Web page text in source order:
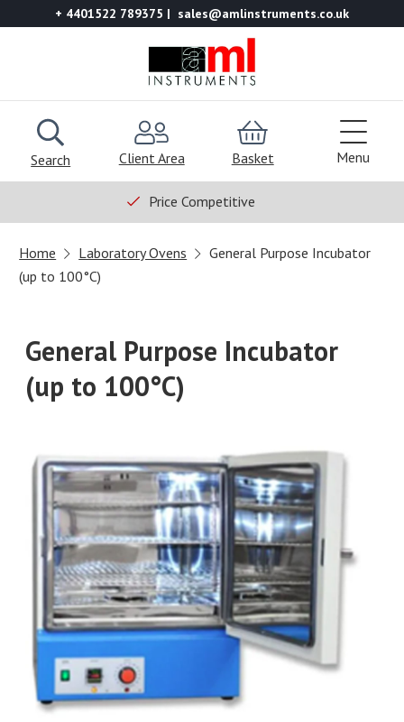
+ 4401522 789375 sales@amlinstruments.co.uk
Search Client Area Basket Menu
Price Competitive
Home Laboratory Ovens
General Purpose Incubator
(up to 100°C)
General Purpose Incubator
(up to 100°C)